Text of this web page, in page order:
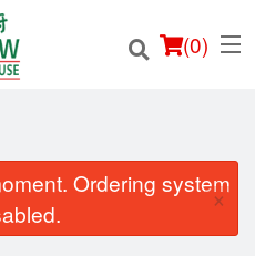
(0)
Ordering system
×